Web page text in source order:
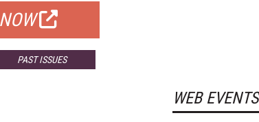
PAST ISSUES
WEB EVENTS